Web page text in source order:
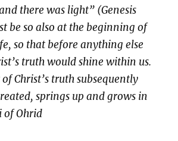
there was light” (Genesis
be so also at the beginning of
so that before anything else
truth would shine within us.
Christ’s truth subsequently
springs up and grows in
of Ohrid